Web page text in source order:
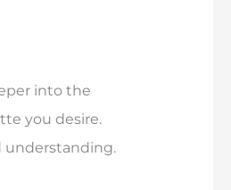
into the
you desire.
understanding.